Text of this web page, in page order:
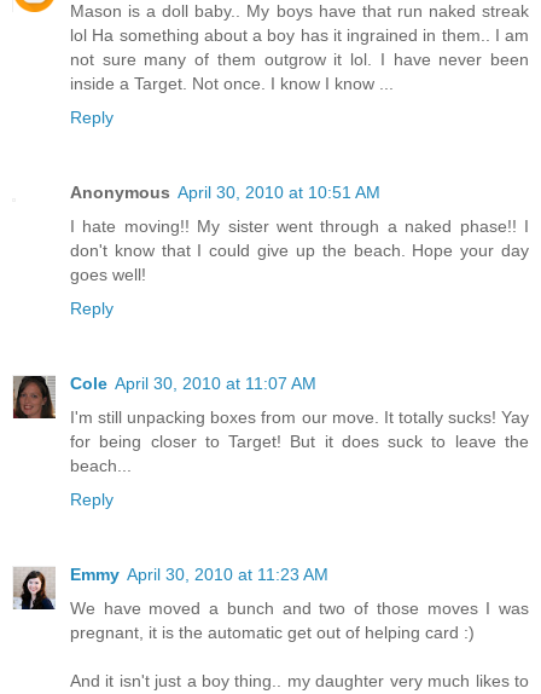
Mason is a doll baby.. My boys have that run naked streak
lol Ha something about a boy has it ingrained in them.. I am
not sure many of them outgrow it lol. I have never been
inside a Target. Not once. I know I know ...
Reply
Anonymous April 30, 2010 at 10:51 AM
I hate moving!! My sister went through a naked phase!! I
don't know that I could give up the beach. Hope your day
goes well!
Reply
Cole April 30, 2010 at 11:07 AM
I'm still unpacking boxes from our move. It totally sucks! Yay
for being closer to Target! But it does suck to leave the
beach...
Reply
Emmy April 30, 2010 at 11:23 AM
We have moved a bunch and two of those moves I was
pregnant, it is the automatic get out of helping card :)
And it isn't just a boy thing.. my daughter very much likes to